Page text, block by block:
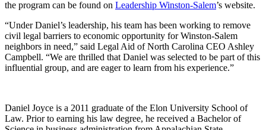
the program can be found on Leadership Winston-Salem’s website.
“Under Daniel’s leadership, his team has been working to remove
civil legal barriers to economic opportunity for Winston-Salem
neighbors in need,” said Legal Aid of North Carolina CEO Ashley
Campbell. “We are thrilled that Daniel was selected to be part of this
influential group, and are eager to learn from his experience.”
Daniel Joyce is a 2011 graduate of the Elon University School of
Law. Prior to earning his law degree, he received a Bachelor of